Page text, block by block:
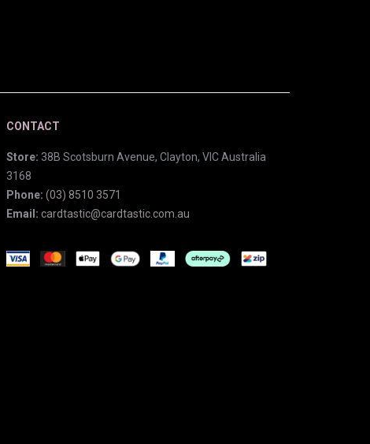
CONTACT
Store: 38B Scotsburn Avenue, Clayton, VIC Australia
3168
Phone: (03) 8510 3571
Email: cardtastic@cardtastic.com.au